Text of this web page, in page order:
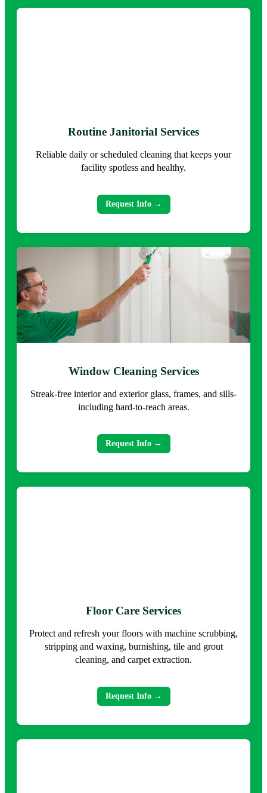
Routine Janitorial Services
Reliable daily or scheduled cleaning that keeps your
facility spotless and healthy.
Request Info →
Window Cleaning Services
Streak-free interior and exterior glass, frames, and sills-
including hard-to-reach areas.
Request Info →
Floor Care Services
Protect and refresh your floors with machine scrubbing,
stripping and waxing, burnishing, tile and grout
cleaning, and carpet extraction.
Request Info →